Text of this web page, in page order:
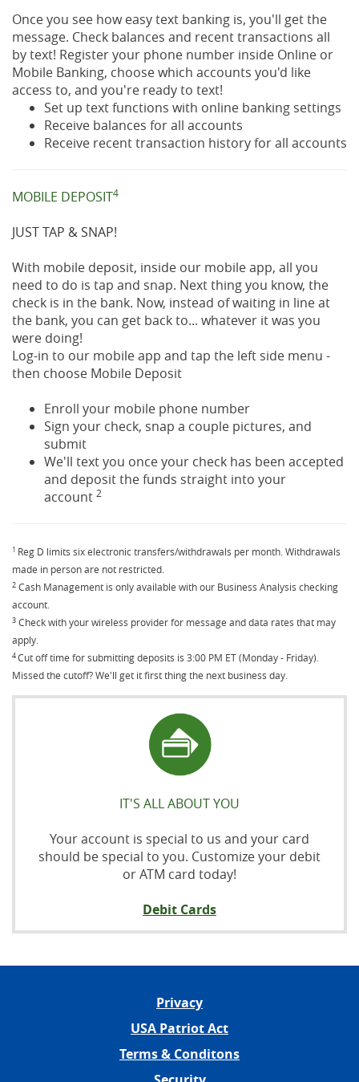
Once you see how easy text banking is, you'll get the
message. Check balances and recent transactions all
by text! Register your phone number inside Online or
Mobile Banking, choose which accounts you'd like
access to, and you're ready to text!
Set up text functions with online banking settings
Receive balances for all accounts
Receive recent transaction history for all accounts
MOBILE DEPOSIT4
JUST TAP & SNAP!
With mobile deposit, inside our mobile app, all you
need to do is tap and snap. Next thing you know, the
check is in the bank. Now, instead of waiting in line at
the bank, you can get back to... whatever it was you
were doing!
Log-in to our mobile app and tap the left side menu -
then choose Mobile Deposit
Enroll your mobile phone number
Sign your check, snap a couple pictures, and
submit
We'll text you once your check has been accepted
and deposit the funds straight into your
account 2
1 Reg D limits six electronic transfers/withdrawals per month. Withdrawals
made in person are not restricted.
2 Cash Management is only available with our Business Analysis checking
account.
3 Check with your wireless provider for message and data rates that may
apply.
4Cut off time for submitting deposits is 3:00 PM ET (Monday - Friday).
Missed the cutoff? We'll get it first thing the next business day.
IT'S ALL ABOUT YOU
Your account is special to us and your card
should be special to you. Customize your debit
or ATM card today!
Debit Cards
Privacy
USA Patriot Act
Terms & Conditons